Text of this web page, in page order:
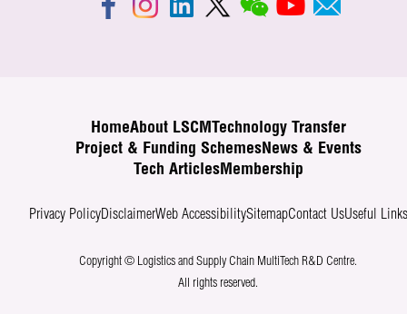
HomeAbout LSCM
Technology Transfer
Project & Funding SchemesNews & Events
Tech ArticlesMembership
Privacy PolicyDisclaimerWeb AccessibilitySitemapContact UsUseful Links
Copyright © Logistics and Supply Chain MultiTech R&D Centre.
All rights reserved.